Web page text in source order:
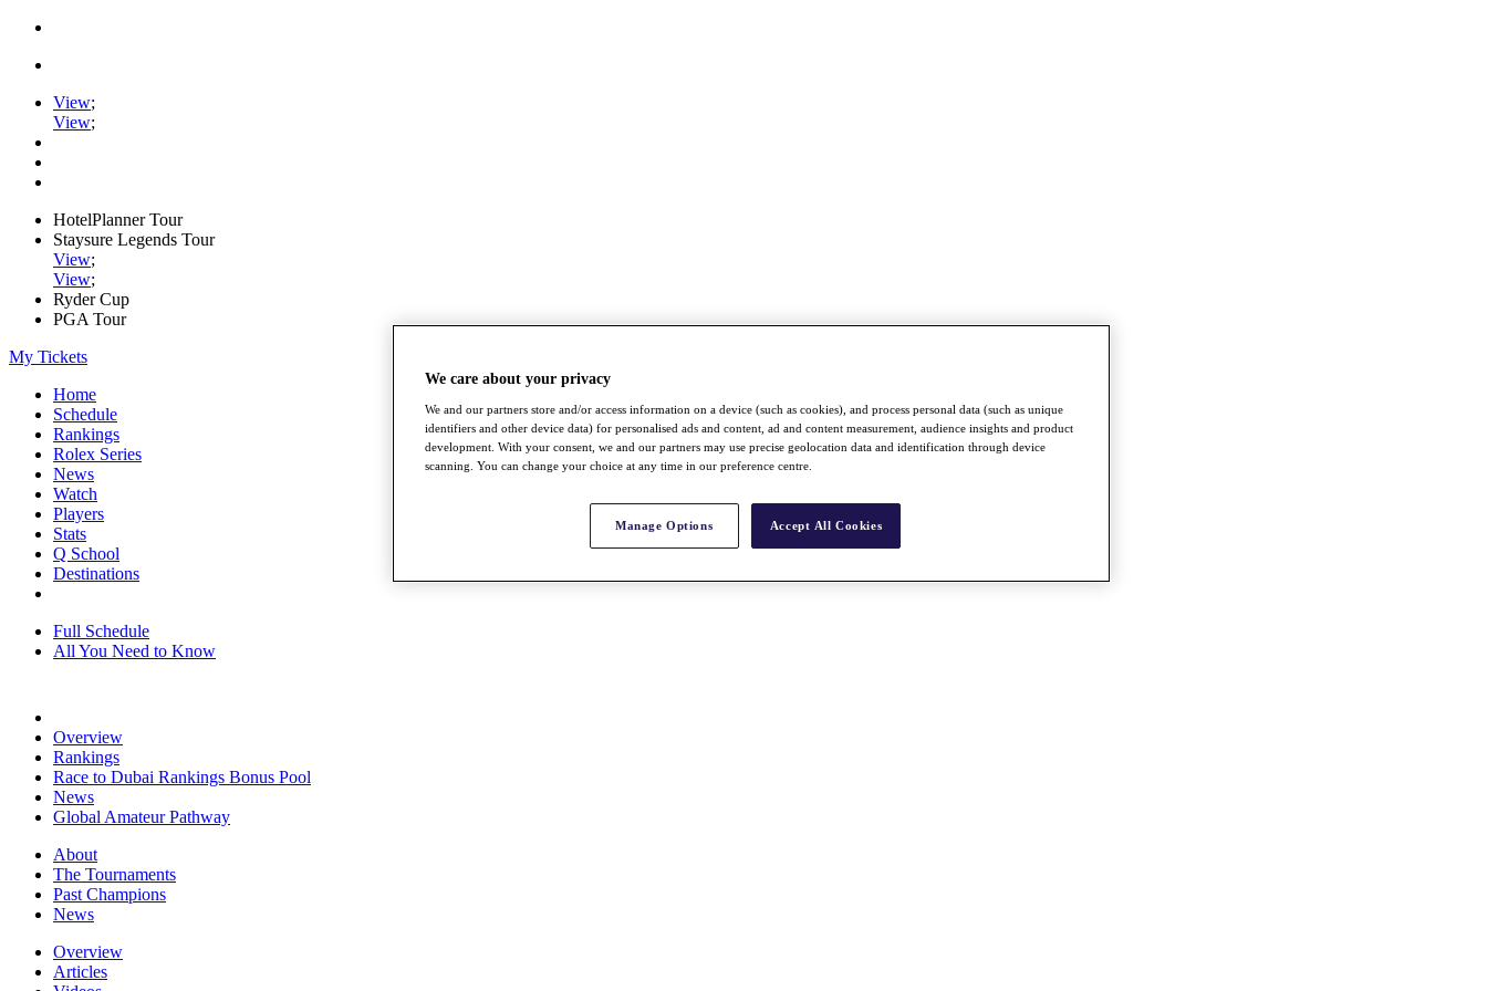
View;
View;
HotelPlanner Tour
Staysure Legends Tour
View;
View;
Ryder Cup
PGA Tour
My Tickets
Home
Schedule
Rankings
Rolex Series
News
Watch
Players
Stats
Q School
Destinations
Full Schedule
All You Need to Know
Overview
Rankings
Race to Dubai Rankings Bonus Pool
News
Global Amateur Pathway
About
The Tournaments
Past Champions
News
Overview
Articles
We care about your privacy
We and our partners store and/or access information on a device (such as cookies), and process personal data (such as unique
identifiers and other device data) for personalised ads and content, ad and content measurement, audience insights and product
development. With your consent, we and our partners may use precise geolocation data and identification through device
scanning. You can change your choice at any time in our preference centre.
Manage Options Accept All Cookies